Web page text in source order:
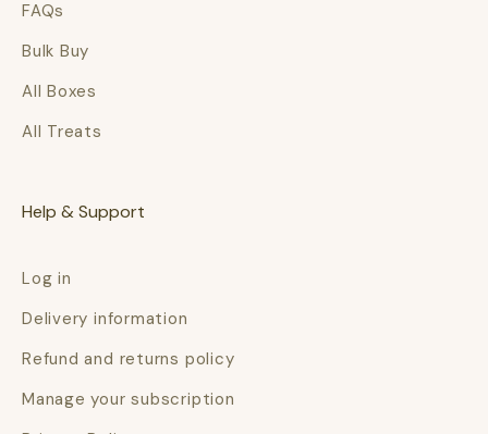
FAQs
Bulk Buy
All Boxes
All Treats
Help & Support
Log in
Delivery information
Refund and returns policy
Manage your subscription